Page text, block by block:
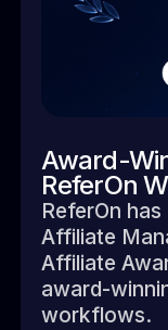
Award-
ReferOn
ReferOn
Affiliate
Affiliate
award-
workflows.